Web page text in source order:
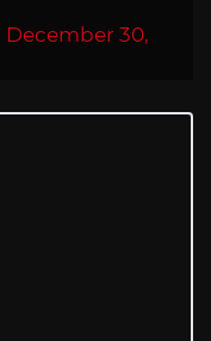
December 30,